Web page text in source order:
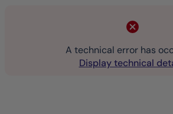
A technical error has
Display technical